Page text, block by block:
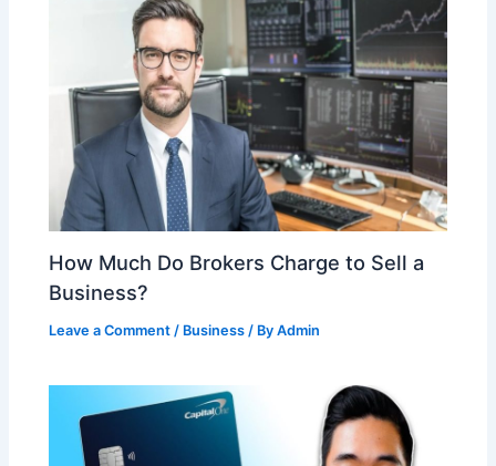
How Much Do Brokers Charge to Sell a
Business?
Leave a Comment / Business / ByAdmin